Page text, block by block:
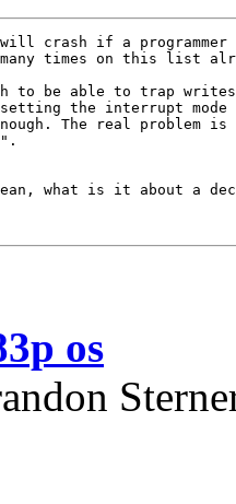
crash if a
times on this list
to be able to trap writes
the interrupt mode
The real problem is
what is it about a
os